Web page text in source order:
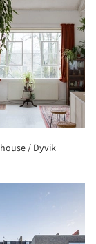
/ Dyvik